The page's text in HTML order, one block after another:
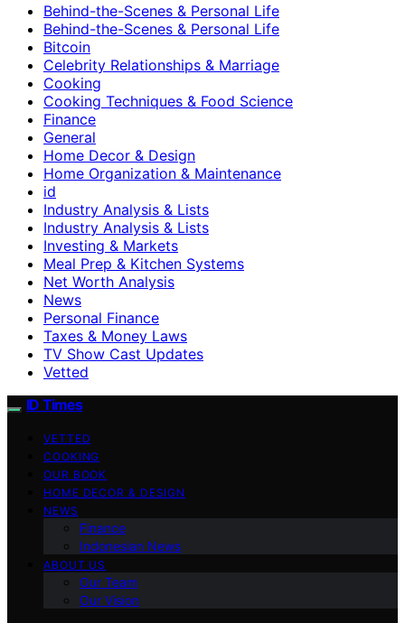
Behind-the-Scenes & Personal Life
Behind-the-Scenes & Personal Life
Bitcoin
Celebrity Relationships & Marriage
Cooking
Cooking Techniques & Food Science
Finance
General
Home Decor & Design
Home Organization & Maintenance
id
Industry Analysis & Lists
Industry Analysis & Lists
Investing & Markets
Meal Prep & Kitchen Systems
Net Worth Analysis
News
Personal Finance
Taxes & Money Laws
TV Show Cast Updates
Vetted
ID Times
VETTED
COOKING
OUR BOOK
HOME DECOR & DESIGN
NEWS
Finance
Indonesian News
ABOUT US
Our Team
Our Vision